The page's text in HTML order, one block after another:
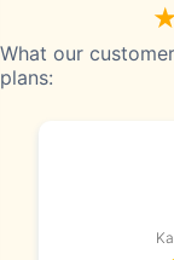
What our
plans: